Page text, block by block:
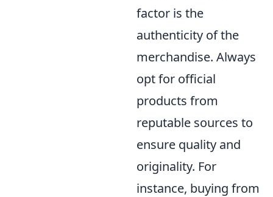
factor is the
authenticity of the
merchandise. Always
opt for official
products from
reputable sources to
ensure quality and
originality. For
instance, buying from